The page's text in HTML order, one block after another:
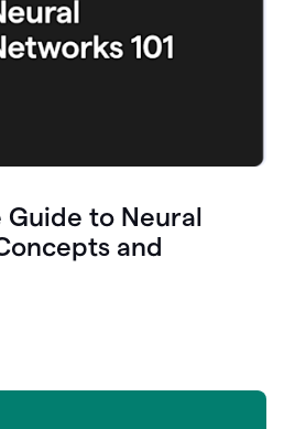
to Neural
and